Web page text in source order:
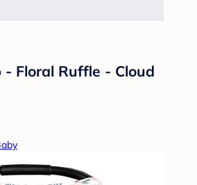
- Floral Ruffle - Cloud